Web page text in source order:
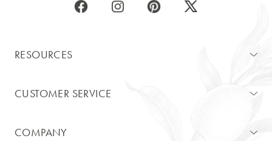
RESOURCES
CUSTOMER SERVICE
COMPANY